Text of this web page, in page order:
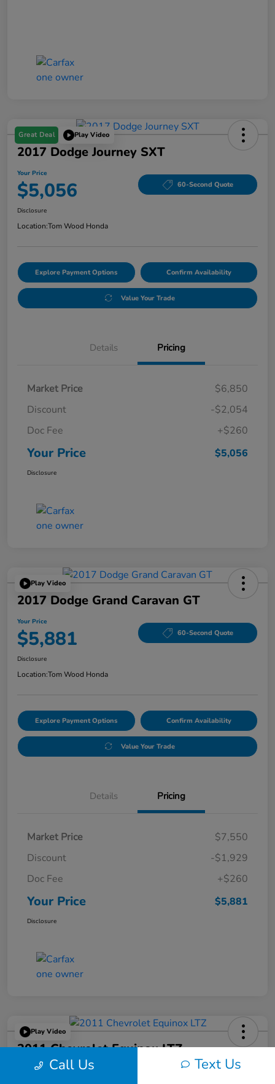
Great Deal Play Video
2017 Dodge Journey SXT
Your Price
$5,056 60-Second Quote
Disclosure
Location:Tom Wood Honda
Explore Payment Options Confirm Availability
Value Your Trade
Details Pricing
Market Price
$6,850
Discount
-$2,054
Doc Fee
+$260
Your Price $5,056
Disclosure
Play Video
2017 Dodge Grand Caravan GT
Your Price
$5,881 60-Second Quote
Disclosure
Location:Tom Wood Honda
Explore Payment Options Confirm Availability
Value Your Trade
Details Pricing
Market Price
$7,550
Discount
-$1,929
Doc Fee
+$260
Your Price $5,881
Disclosure
Play Video
2011 Chevrolet Equinox LTZ
Your Price Call Us Text Us